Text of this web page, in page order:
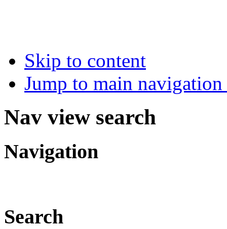
Skip to content
Jump to main
Nav view search
Navigation
Search